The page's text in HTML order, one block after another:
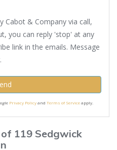
Cabot & Company via call,
you can reply 'stop' at any
link in the emails. Message
Privacy Policyand Terms of Serviceapply.
119 Sedgwick